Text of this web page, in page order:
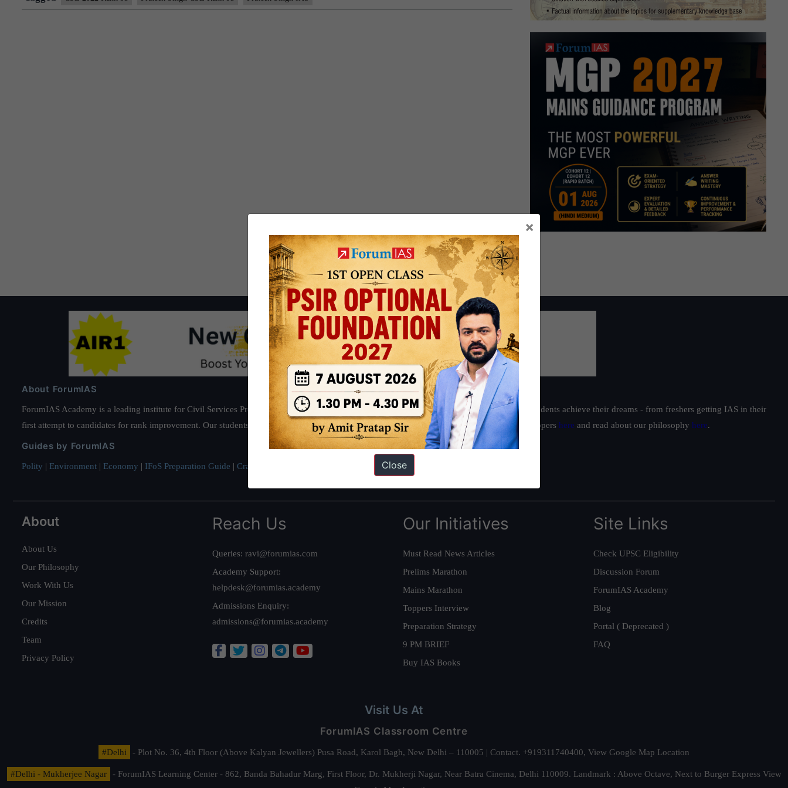
(UPSC
About ForumIAS
ForumIAS Academy is a leading institute for Civil Services Preparation based out of New Delhi. Since 2012, we have helped thousands of students achieve their dreams - from freshers getting IAS in their
first attempt to candidates for rank improvement. Our students have secured IAS AIR 1 4 times in the past 6 years. You can read about our toppers here and read about our philosophy here.
Guides by ForumIAS
Polity | Environment | Economy | IFoS Preparation Guide | Crack IAS in first Attempt Interview Preparation Guide
About
About Us
Our Philosophy
Work With Us
Our Mission
Credits
Team
Privacy Policy
Reach Us
Queries: ravi@forumias.com
Academy Support:
helpdesk@forumias.academy
Admissions Enquiry:
admissions@forumias.academy
Our Initiatives
Must Read News Articles
Prelims Marathon
Mains Marathon
Toppers Interview
Preparation Strategy
9 PM BRIEF
Buy IAS Books
Site Links
Check UPSC Eligibility
Discussion Forum
ForumIAS Academy
Blog
Portal ( Deprecated )
FAQ
Visit Us At
ForumIAS Classroom Centre
#Delhi - Plot No. 36, 4th Floor (Above Kalyan Jewellers) Pusa Road, Karol Bagh, New Delhi – 110005 | Contact. +919311740400, View Google Map Location
#Delhi - Mukherjee Nagar - ForumIAS Learning Center - 862, Banda Bahadur Marg, First Floor, Dr. Mukherji Nagar, Near Batra Cinema, Delhi 110009. Landmark : Above Octave, Next to Burger Express View
×
Close